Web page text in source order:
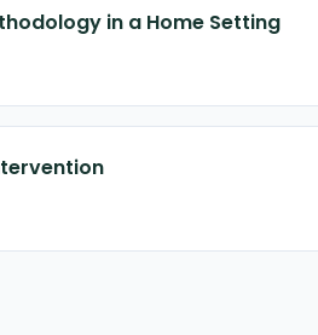
in a Home Setting